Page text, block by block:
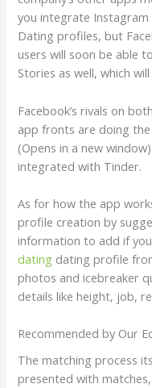
you integrate
Dating profiles, but
users will soon be able
Stories as well, which
Facebook’s rivals on
app fronts are doing the
(Opens in a new
integrated with Tinder.
As for how the app
profile creation by
information to add if
dating dating profile
photos and icebreaker
details like height, job,
Recommended by Our
The matching process
presented with